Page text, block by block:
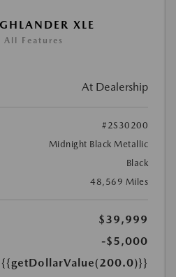
XLE
All Features
At Dealership
#2S30200
Midnight Black Metallic
Black
48,569 Miles
$39,999
-$5,000
{{getDollarValue(200.0)}}